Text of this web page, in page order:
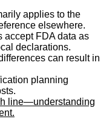
applies to the
elsewhere.
accept FDA data as
declarations.
can result in
planning
line—understanding